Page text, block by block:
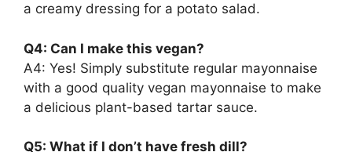
a creamy dressing for a potato salad.
Q4: Can I make this vegan?
A4: Yes! Simply substitute regular mayonnaise
with a good quality vegan mayonnaise to make
a delicious plant-based tartar sauce.
Q5: What if I don’t have fresh dill?